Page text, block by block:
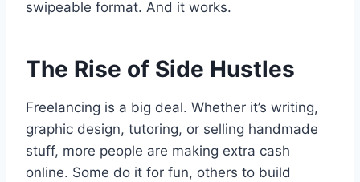
swipeable format. And it works.
The Rise of Side Hustles
Freelancing is a big deal. Whether it’s writing,
graphic design, tutoring, or selling handmade
stuff, more people are making extra cash
online. Some do it for fun, others to build